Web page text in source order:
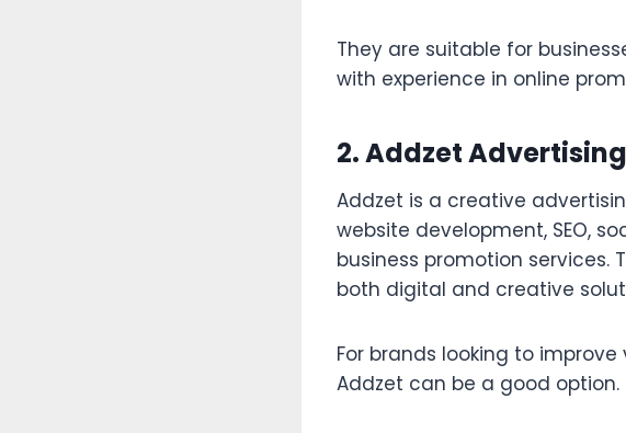
They are suitable for
with experience in online
2. Addzet
Addzet is a creative
website development, SEO,
business promotion services.
both digital and creative
For brands looking to
Addzet can be a good option.